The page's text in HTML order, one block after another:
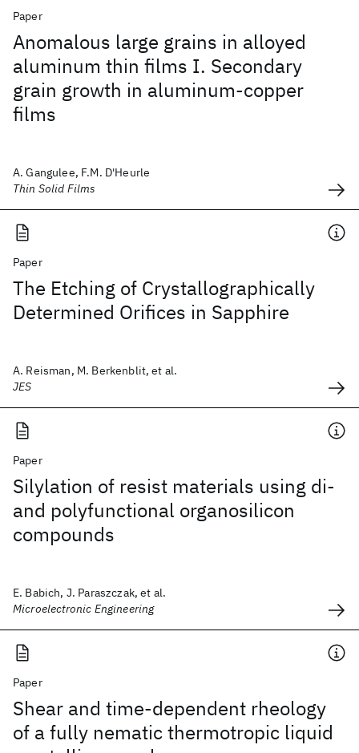
Paper
Anomalous large grains in alloyed
aluminum thin films I. Secondary
grain growth in aluminum-copper
films
A. Gangulee, F.M. D'Heurle
Thin Solid Films
Paper
The Etching of Crystallographically
Determined Orifices in Sapphire
A. Reisman, M. Berkenblit, et al.
JES
Paper
Silylation of resist materials using di-
and polyfunctional organosilicon
compounds
E. Babich, J. Paraszczak, et al.
Microelectronic Engineering
Paper
Shear and time-dependent rheology
of a fully nematic thermotropic liquid